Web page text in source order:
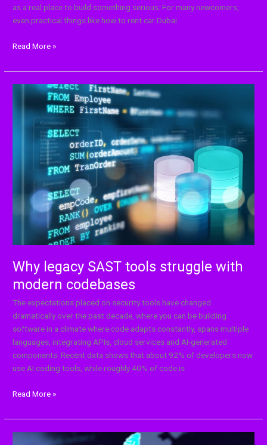
as a real place to build something serious. For many newcomers,
even practical things like how to rent car Dubai
Read More »
Why legacy SAST tools struggle with
modern codebases
The expectations placed on security tools have changed
dramatically over the past decade, where you can be building
software in a climate where code adapts constantly, spans multiple
languages, integrating APIs, cloud services and AI-generated
components. Recent data shows that about 92% of developers now
use AI coding tools, while roughly 40% of code is
Why
SAST
struggle
codebases
Read More »